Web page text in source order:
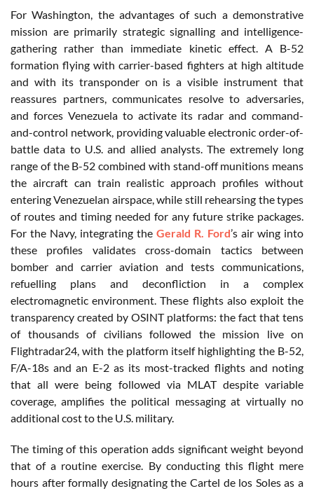
For Washington, the advantages of such a demonstrative
mission are primarily strategic signalling and intelligence-
gathering rather than immediate kinetic effect. A B-52
formation flying with carrier-based fighters at high altitude
and with its transponder on is a visible instrument that
reassures partners, communicates resolve to adversaries,
and forces Venezuela to activate its radar and command-
and-control network, providing valuable electronic order-of-
battle data to U.S. and allied analysts. The extremely long
range of the B-52 combined with stand-off munitions means
the aircraft can train realistic approach profiles without
entering Venezuelan airspace, while still rehearsing the types
of routes and timing needed for any future strike packages.
For the Navy, integrating the Gerald R. Ford’s air wing into
these profiles validates cross-domain tactics between
bomber and carrier aviation and tests communications,
refuelling plans and deconfliction in a complex
electromagnetic environment. These flights also exploit the
transparency created by OSINT platforms: the fact that tens
of thousands of civilians followed the mission live on
Flightradar24, with the platform itself highlighting the B-52,
F/A-18s and an E-2 as its most-tracked flights and noting
that all were being followed via MLAT despite variable
coverage, amplifies the political messaging at virtually no
additional cost to the U.S. military.
The timing of this operation adds significant weight beyond
that of a routine exercise. By conducting this flight mere
hours after formally designating the Cartel de los Soles as a